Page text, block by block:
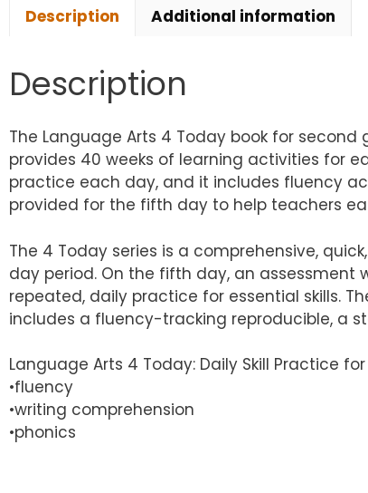
Description Additional information
Description
The Language Arts 4 Today book for
provides 40 weeks of learning activities for
practice each day, and it includes fluency
provided for the fifth day to help teachers
The 4 Today series is a comprehensive,
day period. On the fifth day, an assessment
repeated, daily practice for essential skills.
includes a fluency-tracking reproducible, a
Language Arts 4 Today: Daily Skill Practice
•fluency
•writing comprehension
•phonics